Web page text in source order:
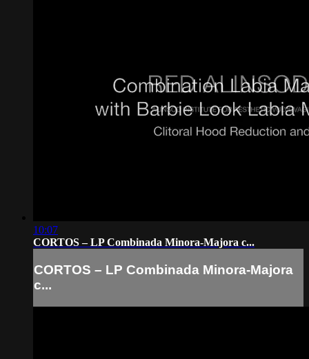
10:07
CORTOS – LP Combinada Minora-Majora c...
CORTOS – LP Combinada Minora-Majora
c...